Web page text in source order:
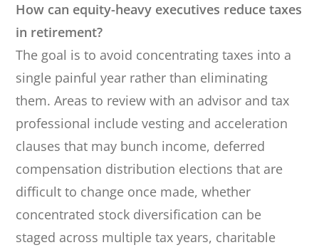
How can equity-heavy executives reduce taxes
in retirement?
The goal is to avoid concentrating taxes into a
single painful year rather than eliminating
them. Areas to review with an advisor and tax
professional include vesting and acceleration
clauses that may bunch income, deferred
compensation distribution elections that are
difficult to change once made, whether
concentrated stock diversification can be
staged across multiple tax years, charitable